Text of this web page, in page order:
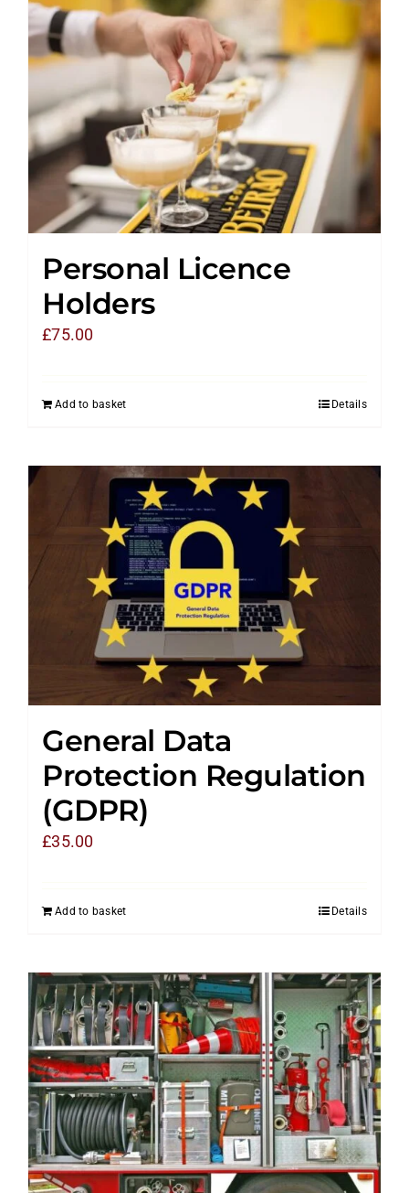
Personal Licence
Holders
£75.00
Add to basket Details
General Data
Protection Regulation
(GDPR)
£35.00
Add to basket Details